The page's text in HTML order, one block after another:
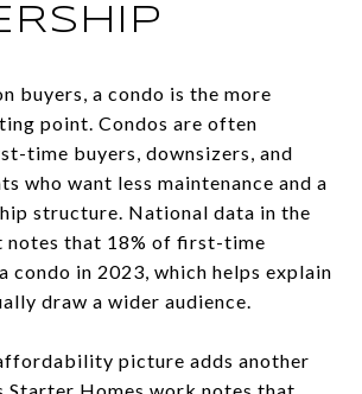
buyers, a condo is the more
point. Condos are often
time buyers, downsizers, and
who want less maintenance and a
structure. National data in the
notes that 18% of first-time
condo in 2023, which helps explain
draw a wider audience.
picture adds another